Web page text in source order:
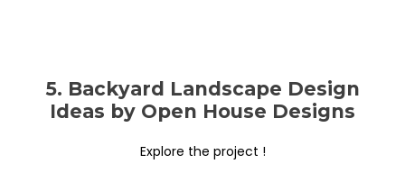
5. Backyard Landscape Design
Ideas by Open House Designs
Explore the project !